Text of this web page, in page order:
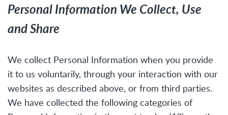
Personal Information We Collect, Use
and Share
We collect Personal Information when you provide
it to us voluntarily, through your interaction with our
websites as described above, or from third parties.
We have collected the following categories of